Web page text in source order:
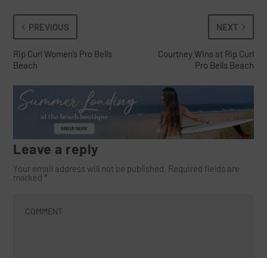
PREVIOUS
Rip Curl Women’s Pro Bells
Beach
NEXT
Courtney Wins at Rip Curl
Pro Bells Beach
Leave a reply
Your email address will not be published. Required fields are
marked *